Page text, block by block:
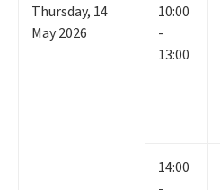
Thursday, 14
May 2026
10:00
-
13:00
14:00